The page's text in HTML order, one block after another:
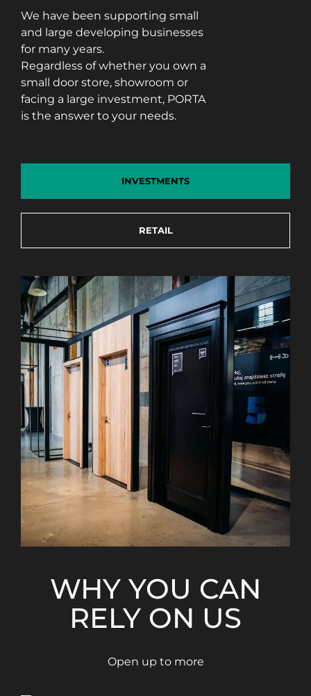
We have been supporting small
and large developing businesses
for many years.
Regardless of whether you own a
small door store, showroom or
facing a large investment, PORTA
is the answer to your needs.
INVESTMENTS
RETAIL
WHY YOU CAN
RELY ON US
Open up to more